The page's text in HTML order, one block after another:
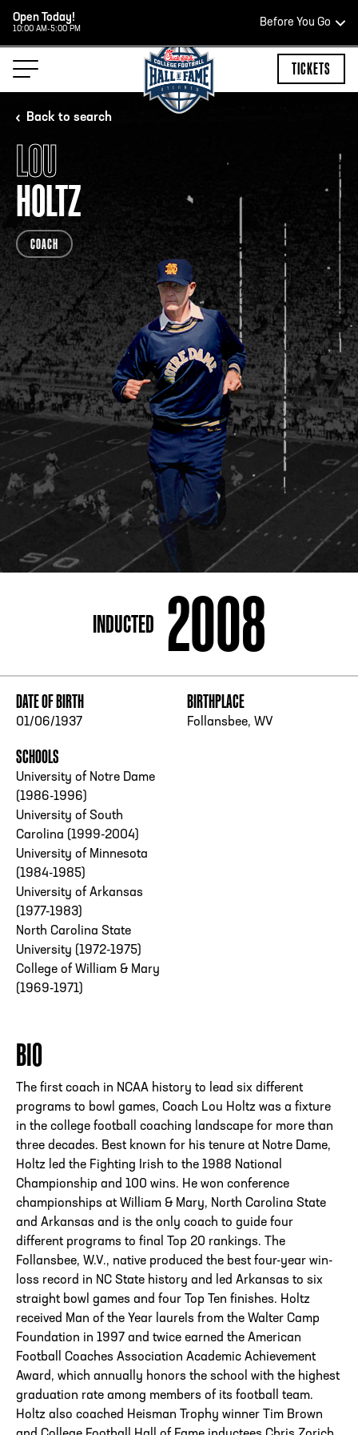
Open Today!
10:00 AM-5:00 PM
Before You Go
HOURS OF OPERATION
HALL OF FAME HOURS
Open Wednesday - Monday*
2:00 PM – 9:00 PM
Last ticket at 4:30 p.m.
ADDRESS250 Marietta St., N.W, Atlanta, GA 30313
PHONE[404] 880-4800
TICKETS
Back to search
LOU
HOLTZ
COACH
INDUCTED 2008
DATE OF BIRTH
01/06/1937
BIRTHPLACE
Follansbee, WV
SCHOOLS
University of Notre Dame
(1986-1996)
University of South
Carolina (1999-2004)
University of Minnesota
(1984-1985)
University of Arkansas
(1977-1983)
North Carolina State
University (1972-1975)
College of William & Mary
(1969-1971)
BIO
The first coach in NCAA history to lead six different
programs to bowl games, Coach Lou Holtz was a fixture
in the college football coaching landscape for more than
three decades. Best known for his tenure at Notre Dame,
Holtz led the Fighting Irish to the 1988 National
Championship and 100 wins. He won conference
championships at William & Mary, North Carolina State
and Arkansas and is the only coach to guide four
different programs to final Top 20 rankings. The
Follansbee, W.V., native produced the best four-year win-
loss record in NC State history and led Arkansas to six
straight bowl games and four Top Ten finishes. Holtz
received Man of the Year laurels from the Walter Camp
Foundation in 1997 and twice earned the American
Football Coaches Association Academic Achievement
Award, which annually honors the school with the highest
graduation rate among members of its football team.
Holtz also coached Heisman Trophy winner Tim Brown